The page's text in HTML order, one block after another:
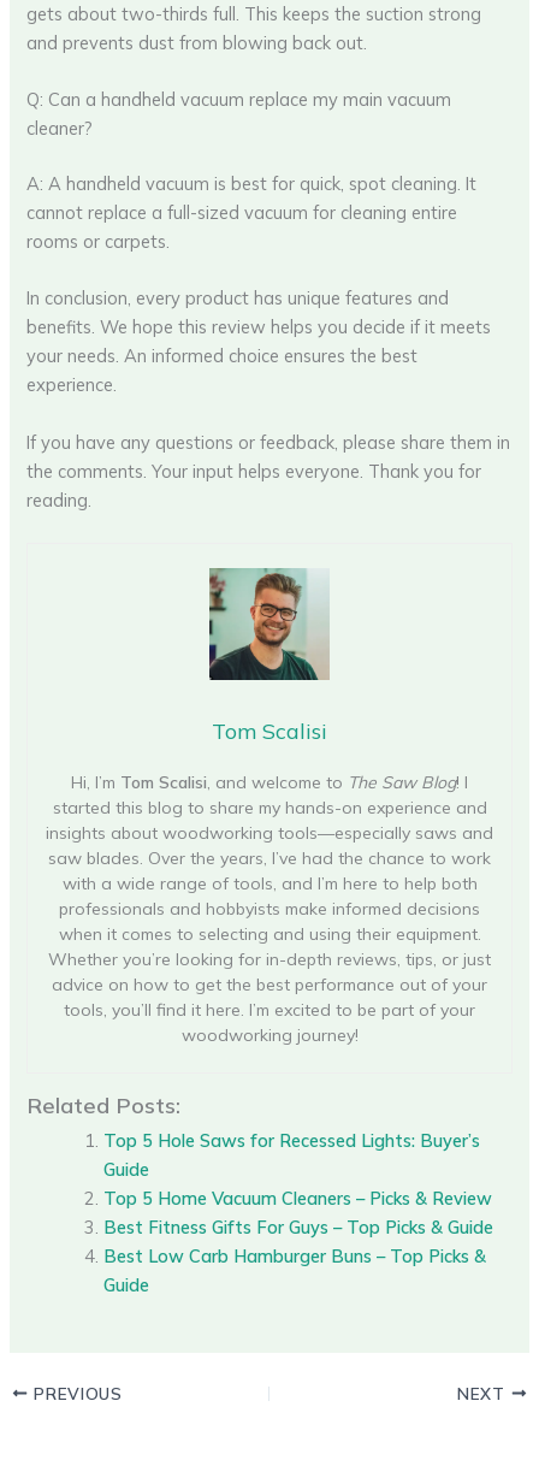
gets about two-thirds full. This keeps the suction strong
and prevents dust from blowing back out.
Q: Can a handheld vacuum replace my main vacuum
cleaner?
A: A handheld vacuum is best for quick, spot cleaning. It
cannot replace a full-sized vacuum for cleaning entire
rooms or carpets.
In conclusion, every product has unique features and
benefits. We hope this review helps you decide if it meets
your needs. An informed choice ensures the best
experience.
If you have any questions or feedback, please share them in
the comments. Your input helps everyone. Thank you for
reading.
Tom Scalisi
Hi, I’m Tom Scalisi, and welcome to The Saw Blog! I
started this blog to share my hands-on experience and
insights about woodworking tools—especially saws and
saw blades. Over the years, I’ve had the chance to work
with a wide range of tools, and I’m here to help both
professionals and hobbyists make informed decisions
when it comes to selecting and using their equipment.
Whether you’re looking for in-depth reviews, tips, or just
advice on how to get the best performance out of your
tools, you’ll find it here. I’m excited to be part of your
woodworking journey!
Related Posts:
Top 5 Hole Saws for Recessed Lights: Buyer’s
Guide
Top 5 Home Vacuum Cleaners – Picks & Review
Best Fitness Gifts For Guys – Top Picks & Guide
Best Low Carb Hamburger Buns – Top Picks &
Guide
PREVIOUS NEXT